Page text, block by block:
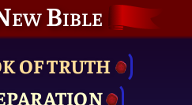
Bible
OF TRUTH